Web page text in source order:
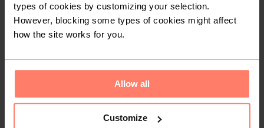
types of cookies by customizing your selection.
However, blocking some types of cookies might affect
how the site works for you.
Allow all
Customize
R 300
S
Gymshark
R 50